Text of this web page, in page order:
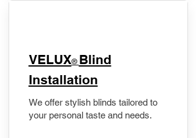
VELUX® Blind
Installation
We offer stylish blinds tailored to
your personal taste and needs.